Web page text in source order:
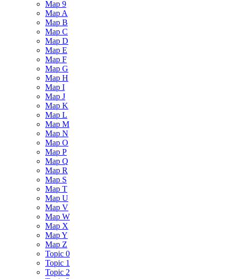
Map 9
Map A
Map B
Map C
Map D
Map E
Map F
Map G
Map H
Map I
Map J
Map K
Map L
Map M
Map N
Map O
Map P
Map Q
Map R
Map S
Map T
Map U
Map V
Map W
Map X
Map Y
Map Z
Topic 0
Topic 1
Topic 2